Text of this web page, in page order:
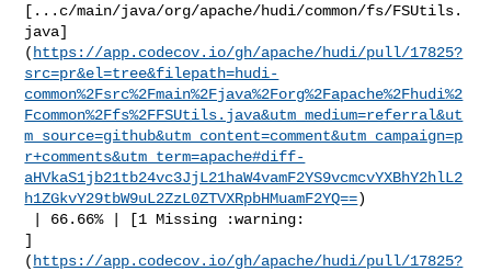
[...c/main/java/org/apache/hudi/common/fs/FSUtils.
java]
( https://app.codecov.io/gh/apache/hudi/pull/17825?
src=pr&el=tree&filepath=hudi-
common%2Fsrc%2Fmain%2Fjava%2Forg%2Fapache%2Fhudi%2
Fcommon%2Ffs%2FFSUtils.java&utm_medium=referral&ut
m_source=github&utm_content=comment&utm_campaign=p
r+comments&utm_term=apache#diff-
aHVkaS1jb21tb24vc3JjL21haW4vamF2YS9vcmcvYXBhY2hlL2
h1ZGkvY29tbW9uL2ZzL0ZTVXRpbHMuamF2YQ==)
]
( https://app.codecov.io/gh/apache/hudi/pull/17825?